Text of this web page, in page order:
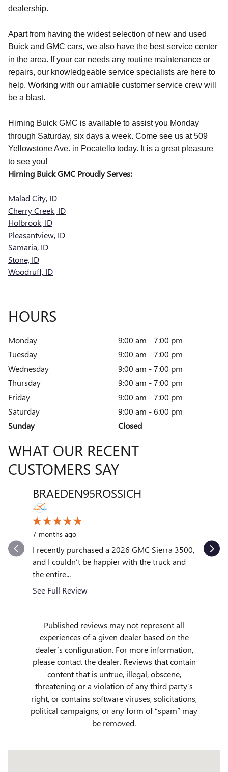
dealership.
Apart from having the widest selection of new and used
Buick and GMC cars, we also have the best service center
in the area. If your car needs any routine maintenance or
repairs, our knowledgeable service specialists are here to
help. Working with our amiable customer service crew will
be a blast.
Hirning Buick GMC is available to assist you Monday
through Saturday, six days a week. Come see us at 509
Yellowstone Ave. in Pocatello today. It is a great pleasure
to see you!
Hirning Buick GMC Proudly Serves:
Malad City, ID
Cherry Creek, ID
Holbrook, ID
Pleasantview, ID
Samaria, ID
Stone, ID
Woodruff, ID
HOURS
Monday
9:00 am - 7:00 pm
Tuesday
9:00 am - 7:00 pm
Wednesday
9:00 am - 7:00 pm
Thursday
9:00 am - 7:00 pm
Friday
9:00 am - 7:00 pm
Saturday
9:00 am - 6:00 pm
Sunday
Closed
WHAT OUR RECENT
CUSTOMERS SAY
Slide 1 of 12
BRAEDEN95ROSSICH
7 months ago
I recently purchased a 2026 GMC Sierra 3500,
and I couldn’t be happier with the truck and
the entire...
See Full Review
quickly
Published reviews may not represent all
experiences of a given dealer based on the
dealer’s configuration. For more information,
please contact the dealer. Reviews that contain
content that is untrue, illegal, obscene,
threatening or a violation of any third party’s
right, or contains software viruses, solicitations,
political campaigns, or any form of “spam” may
be removed.